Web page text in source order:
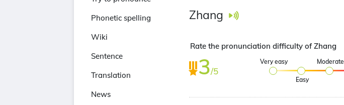
Phonetic spelling
Wiki
Sentence
Translation
News
Zhang
Rate the pronunciation difficulty of Zhang
3/5
Very easy
Easy
Moderate